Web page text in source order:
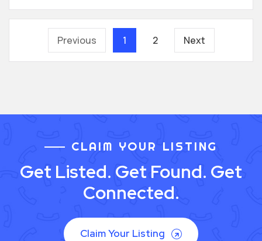
Previous 1 2 Next
CLAIM YOUR LISTING
Get Listed. Get Found. Get
Connected.
Claim Your Listing